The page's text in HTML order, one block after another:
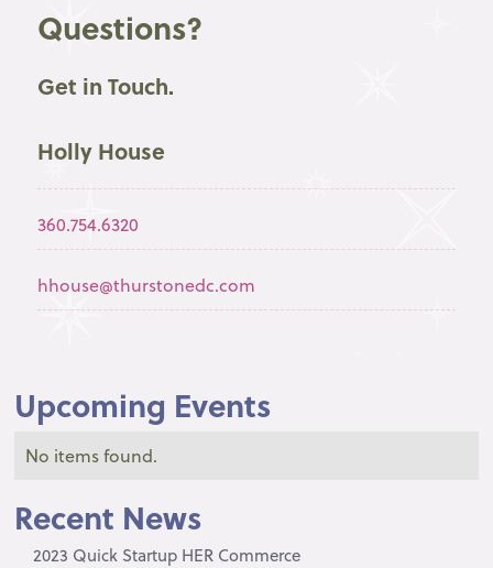
Questions?
Get in Touch.
Holly House
360.754.6320
hhouse@thurstonedc.com
Upcoming Events
No items found.
Recent News
2023 Quick Startup HER Commerce